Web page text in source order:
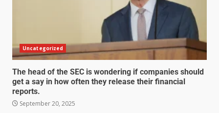
Uncategorized
The head of the SEC is wondering if companies should
get a say in how often they release their financial
reports.
September 20, 2025